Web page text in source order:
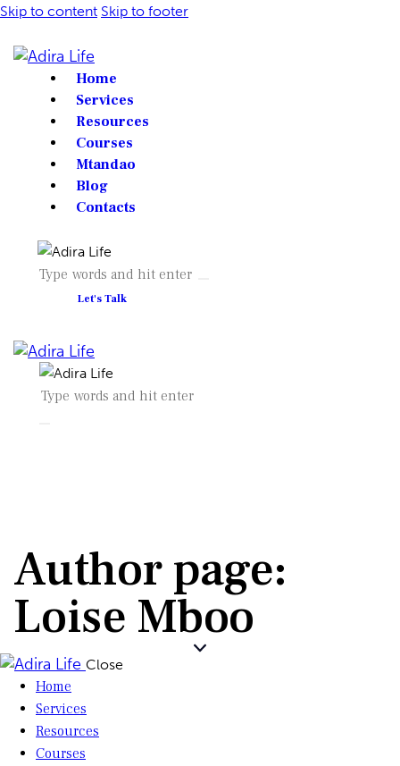
Skip to content Skip to footer
Home
Services
Resources
Courses
Mtandao
Blog
Contacts
Let's Talk
Author page:
Loise Mboo
Close
Home
Services
Resources
Courses